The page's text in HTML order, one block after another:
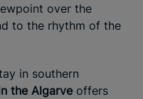
over the
to the rhythm of the
in southern
the Algarve offers